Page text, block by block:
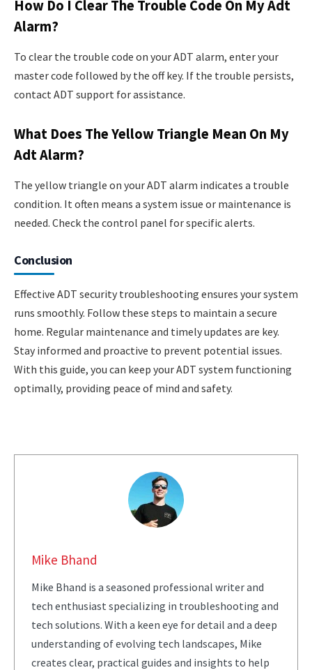
How Do I Clear The Trouble Code On My Adt
Alarm?
To clear the trouble code on your ADT alarm, enter your
master code followed by the off key. If the trouble persists,
contact ADT support for assistance.
What Does The Yellow Triangle Mean On My
Adt Alarm?
The yellow triangle on your ADT alarm indicates a trouble
condition. It often means a system issue or maintenance is
needed. Check the control panel for specific alerts.
Conclusion
Effective ADT security troubleshooting ensures your system
runs smoothly. Follow these steps to maintain a secure
home. Regular maintenance and timely updates are key.
Stay informed and proactive to prevent potential issues.
With this guide, you can keep your ADT system functioning
optimally, providing peace of mind and safety.
Mike Bhand
Mike Bhand is a seasoned professional writer and
tech enthusiast specializing in troubleshooting and
tech solutions. With a keen eye for detail and a deep
understanding of evolving tech landscapes, Mike
creates clear, practical guides and insights to help